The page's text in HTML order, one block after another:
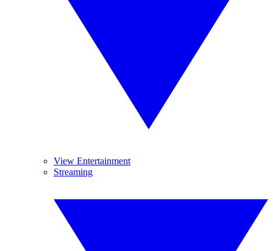
View Entertainment
Streaming